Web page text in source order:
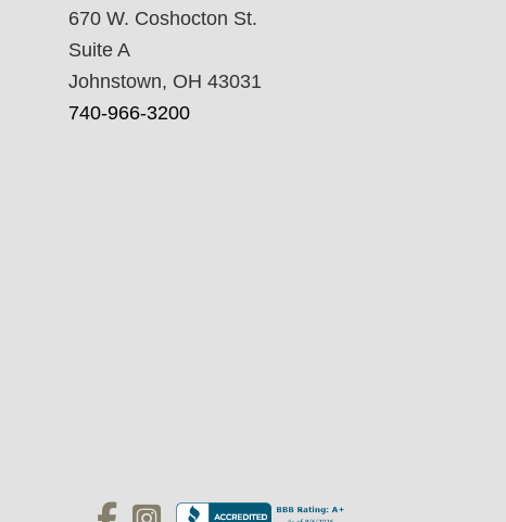
670 W. Coshocton St.
Suite A
Johnstown, OH 43031
740-966-3200